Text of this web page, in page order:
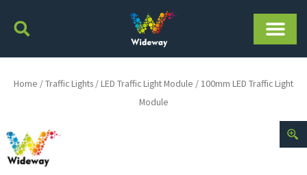
Home /Traffic Lights /LED Traffic Light Module / 100mm LED Traffic Light
Module